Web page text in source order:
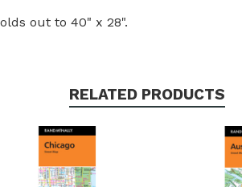
out to 40" x 28".
RELATED PRODUCTS